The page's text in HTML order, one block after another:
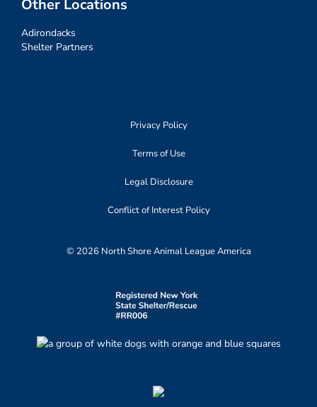
Other Locations
Adirondacks
Shelter Partners
Privacy Policy
Terms of Use
Legal Disclosure
Conflict of Interest Policy
© 2026 North Shore Animal League America